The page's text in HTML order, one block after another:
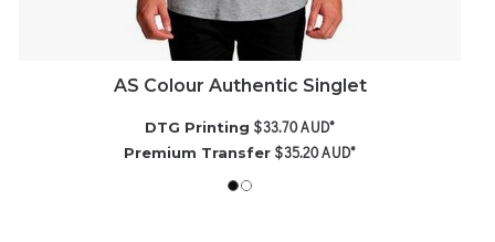
AS Colour Authentic Singlet
DTG Printing $33.70AUD*
Premium Transfer $35.20AUD*